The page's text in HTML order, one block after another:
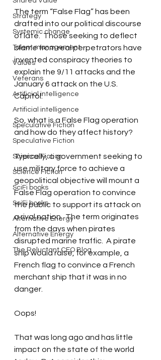
Strategy
Systemic change
Talent management
Values
Veterans
Artificial intelligence
Artificial intelligence
Speculative Fiction
Speculative Fiction
Science Fiction
Science Fiction
SciFi books
SciFi books
Alternative Energy
Alternative Energy
The Reluctant CEO Blog
The term “False Flag” has been
drafted into our political discourse
of late.  Those seeking to deflect
blame from real perpetrators have
invented conspiracy theories to
explain the 9/11 attacks and the
January 6 attack on the U.S.
Capitol.
So, what is a False Flag operation
and how do they affect history?
Typically, a government seeking to
use military force to achieve a
geopolitical objective will mount a
False Flag operation to convince
the public to support its attack on
a rival nation.  The term originates
from the days when pirates
disrupted marine traffic.  A pirate
ship would raise, for example, a
French flag to convince a French
merchant ship that it was in no
danger.
Oops!
That was long ago and has little
impact on the state of the world